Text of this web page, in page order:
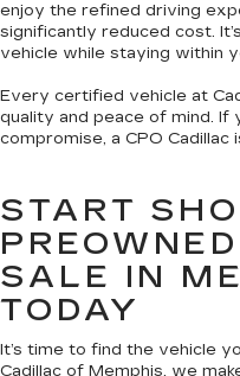
enjoy the refined driving
significantly reduced cost.
vehicle while staying within
Every certified vehicle at
quality and peace of mind.
compromise, a CPO
START
SALE IN
TODAY
It’s time to find the vehicle
Cadillac of Memphis, we